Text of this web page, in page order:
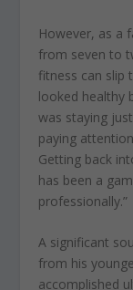
However, as a
from seven to
fitness can slip
looked healthy
was staying
paying
Getting back
has been a
professionally.”
A significant
from his
accomplished